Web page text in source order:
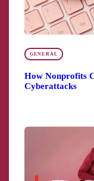
GENERAL
How Nonprofits
Cyberattacks